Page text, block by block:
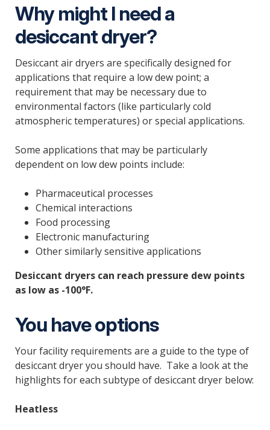
Why might I need a
desiccant dryer?
Desiccant air dryers are specifically designed for
applications that require a low dew point; a
requirement that may be necessary due to
environmental factors (like particularly cold
atmospheric temperatures) or special applications.
Some applications that may be particularly
dependent on low dew points include:
Pharmaceutical processes
Chemical interactions
Food processing
Electronic manufacturing
Other similarly sensitive applications
Desiccant dryers can reach pressure dew points
as low as -100°F.
You have options
Your facility requirements are a guide to the type of
desiccant dryer you should have. Take a look at the
highlights for each subtype of desiccant dryer below:
Heatless